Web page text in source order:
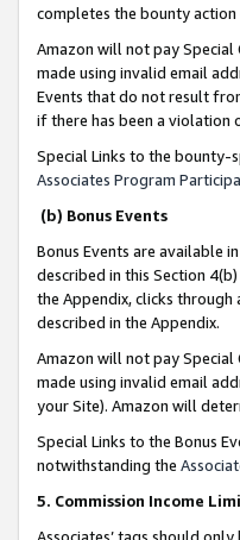
completes the bounty action
Amazon will not pay Special
made using invalid email
Events that do not result
if there has been a violation
Special Links to the bounty-
Associates Program
(b) Bonus Events
Bonus Events are available
described in this Section
the Appendix, clicks through
described in the Appendix.
Amazon will not pay Special
made using invalid email
your Site). Amazon will
Special Links to the Bonus
notwithstanding the
5. Commission Income
Associates’ tags should